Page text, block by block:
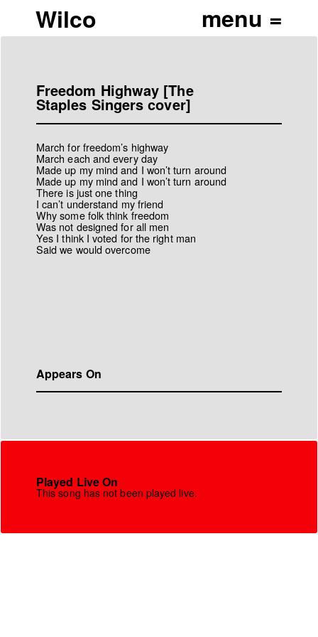
Wilco
Freedom Highway [The
Staples Singers cover]
March for freedom’s highway
March each and every day
Made up my mind and I won’t turn around
Made up my mind and I won’t turn around
There is just one thing
I can’t understand my friend
Why some folk think freedom
Was not designed for all men
Yes I think I voted for the right man
Said we would overcome
Appears On
Played Live On
This song has not been played live.